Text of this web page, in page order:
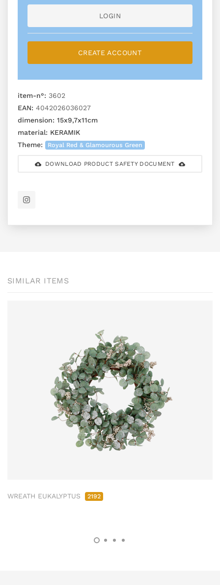
LOGIN
CREATE ACCOUNT
item-n°: 3602
EAN: 4042026036027
dimension: 15x9,7x11cm
material: KERAMIK
Theme:
Royal Red & Glamourous Green
DOWNLOAD PRODUCT SAFETY DOCUMENT
SIMILAR ITEMS
WREATH EUKALYPTUS 2192